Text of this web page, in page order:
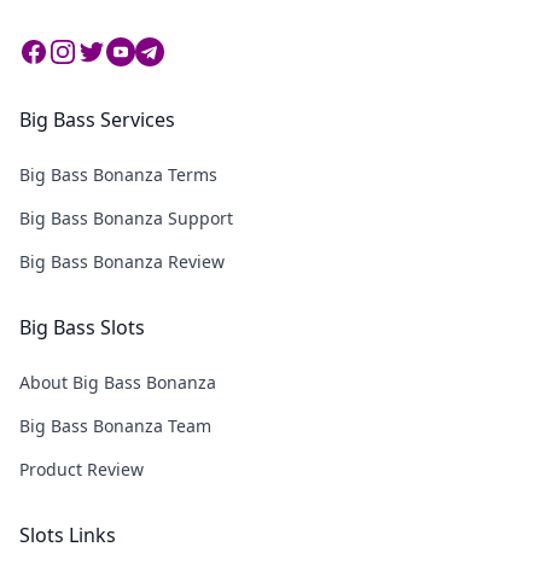
Facebook
Instagram
Twitter
Twitter
Twitter
Big Bass Services
Big Bass Bonanza Terms
Big Bass Bonanza Support
Big Bass Bonanza Review
Big Bass Slots
About Big Bass Bonanza
Big Bass Bonanza Team
Product Review
Slots Links